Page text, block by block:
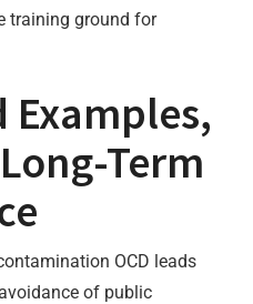
training ground for
Examples,
Term
OCD leads
of public